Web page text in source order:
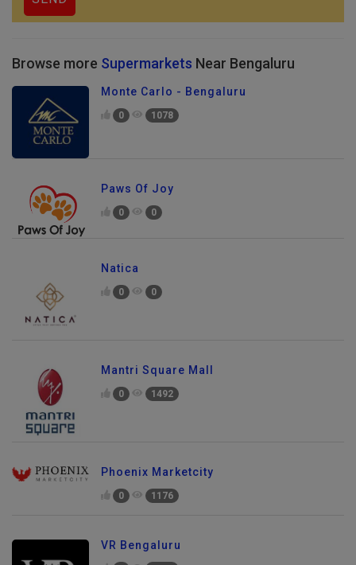
Browse more Supermarkets Near Bengaluru
Monte Carlo - Bengaluru
0 1078
Paws Of Joy
0 0
Natica
0 0
Mantri Square Mall
0 1492
Phoenix Marketcity
0 1176
VR Bengaluru